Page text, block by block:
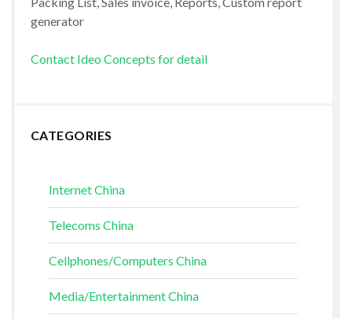
generator
Contact Ideo Concepts for detail
CATEGORIES
Internet China
Telecoms China
Cellphones/Computers China
Media/Entertainment China